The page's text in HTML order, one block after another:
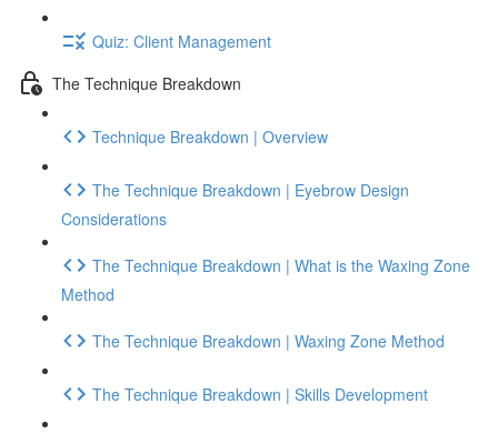
Quiz: Client Management
The Technique Breakdown
Technique Breakdown | Overview
The Technique Breakdown | Eyebrow Design
Considerations
The Technique Breakdown | What is the Waxing Zone
Method
The Technique Breakdown | Waxing Zone Method
The Technique Breakdown | Skills Development